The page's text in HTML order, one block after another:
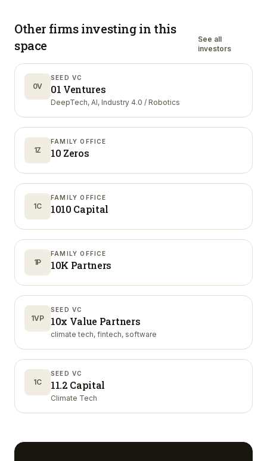
Other firms investing in this
space
See all
investors
0V
SEED VC
01 Ventures
DeepTech, AI, Industry 4.0 / Robotics
1Z
FAMILY OFFICE
10 Zeros
1C
FAMILY OFFICE
1010 Capital
1P
FAMILY OFFICE
10K Partners
1VP
SEED VC
10x Value Partners
climate tech, fintech, software
1C
SEED VC
11.2 Capital
Climate Tech